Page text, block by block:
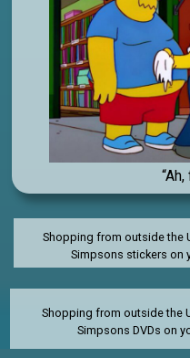
Shopping from outside the
Simpsons stickers on
Shopping from outside the
Simpsons DVDs on